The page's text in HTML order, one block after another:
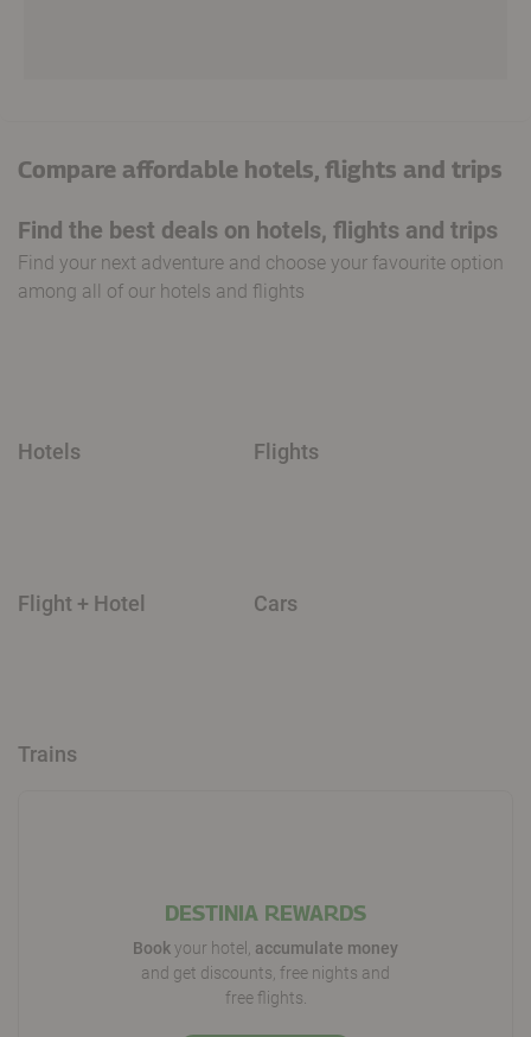
Compare affordable hotels, flights and trips
Find the best deals on hotels, flights and trips
Find your next adventure and choose your favourite option
among all of our hotels and flights
Hotels Flights
Flight + Hotel Cars
Trains
DESTINIA REWARDS
Bookyour hotel, accumulate money
and get discounts, free nights and
free flights.